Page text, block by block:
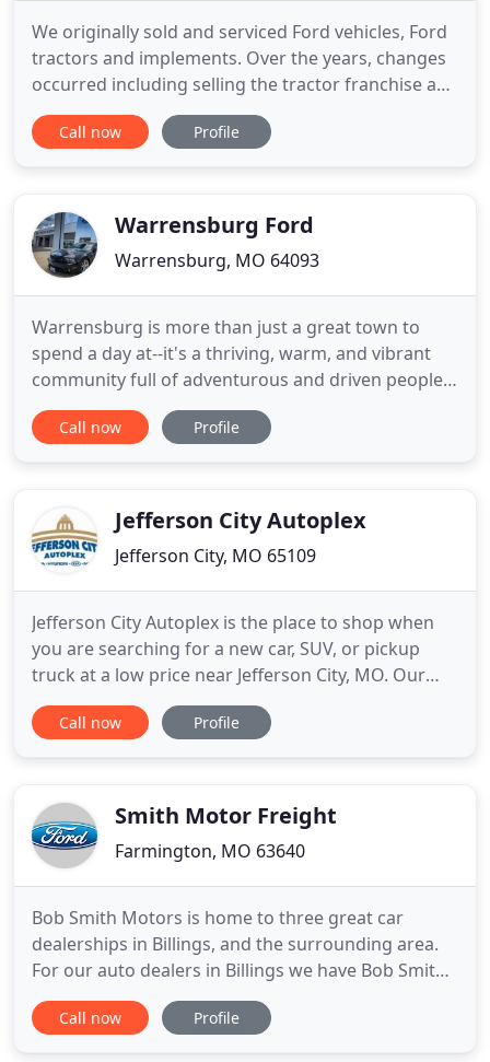
We originally sold and serviced Ford vehicles, Ford
tractors and implements. Over the years, changes
occurred including selling the tractor franchise and
moving to our current location in Brookfield, MO.
But one thing remains the same, Smith Motor is
counties in
Call now Profile
Warrensburg Ford
Warrensburg, MO 64093
Warrensburg is more than just a great town to
spend a day at--it's a thriving, warm, and vibrant
community full of adventurous and driven people.
And the team at Warrensburg Ford is so proud to
be an active member of it. Located just a few miles
work
Call now Profile
Jefferson City Autoplex
Jefferson City, MO 65109
Jefferson City Autoplex is the place to shop when
you are searching for a new car, SUV, or pickup
truck at a low price near Jefferson City, MO. Our
group of dealerships includes Honda of Jefferson
City, Nissan of Jefferson City and Hyundai of
location
Call now Profile
Smith Motor Freight
Farmington, MO 63640
Bob Smith Motors is home to three great car
dealerships in Billings, and the surrounding area.
For our auto dealers in Billings we have Bob Smith
Lincoln and Bob Smith Mazda. From these two
brands you will find some of the best SUVs on the
Call now Profile